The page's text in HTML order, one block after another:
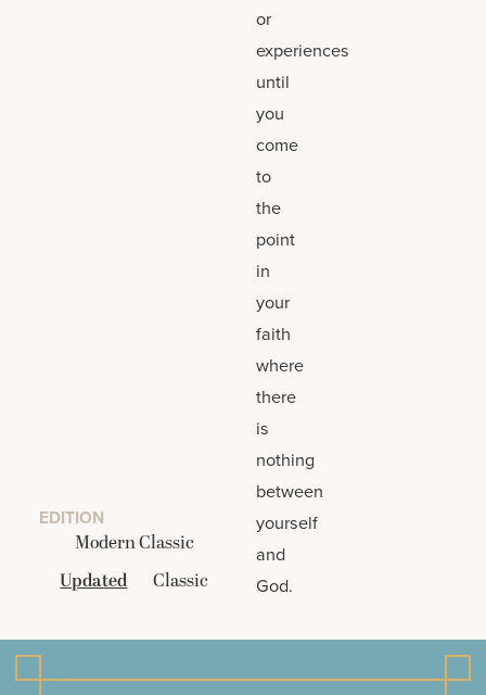
EDITION
Modern Classic
Updated
Classic
or
experiences
until
you
come
to
the
point
in
your
faith
where
there
is
nothing
between
yourself
and
God.